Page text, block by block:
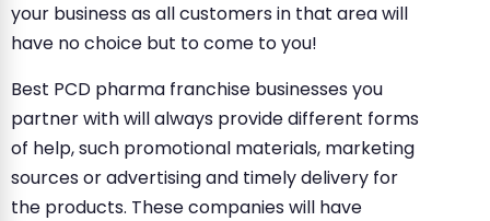
your business as all customers in that area will
have no choice but to come to you!
Best PCD pharma franchise businesses you
partner with will always provide different forms
of help, such promotional materials, marketing
sources or advertising and timely delivery for
the products. These companies will have